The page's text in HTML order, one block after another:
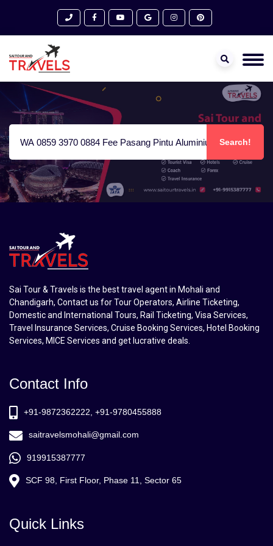
Sai Tour & Travels is the best travel agent in Mohali and
Chandigarh, Contact us for Tour Operators, Airline Ticketing,
Domestic and International Tours, Rail Ticketing, Visa Services,
Travel Insurance Services, Cruise Booking Services, Hotel Booking
Services, MICE Services and get lucrative deals.
Contact Info
+91-9872362222, +91-9780455888
saitravelsmohali@gmail.com
919915387777
SCF 98, First Floor, Phase 11, Sector 65
Quick Links